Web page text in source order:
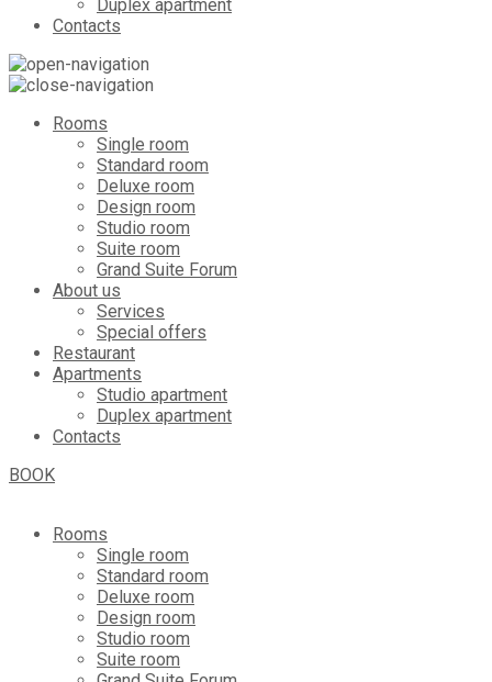
Duplex apartment
Contacts
Rooms
Single room
Standard room
Deluxe room
Design room
Studio room
Suite room
Grand Suite Forum
About us
Services
Special offers
Restaurant
Apartments
Studio apartment
Duplex apartment
Contacts
BOOK
Rooms
Single room
Standard room
Deluxe room
Design room
Studio room
Suite room